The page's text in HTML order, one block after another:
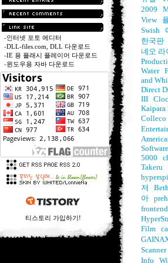
-인터넷 포토 에디터
-DLL-files.com, DLL 다운로드
-IE 용 플래시 플레이어 다운로드
-윈도우용 자바 다운로드
티스토리 가입하기!
2009
View
Swish
한국판
네오 라
Water
and
Direct
III
Kaipara
Colleco
Software
5000
Takeru
저
아
frontend
Film
Scanner
Info